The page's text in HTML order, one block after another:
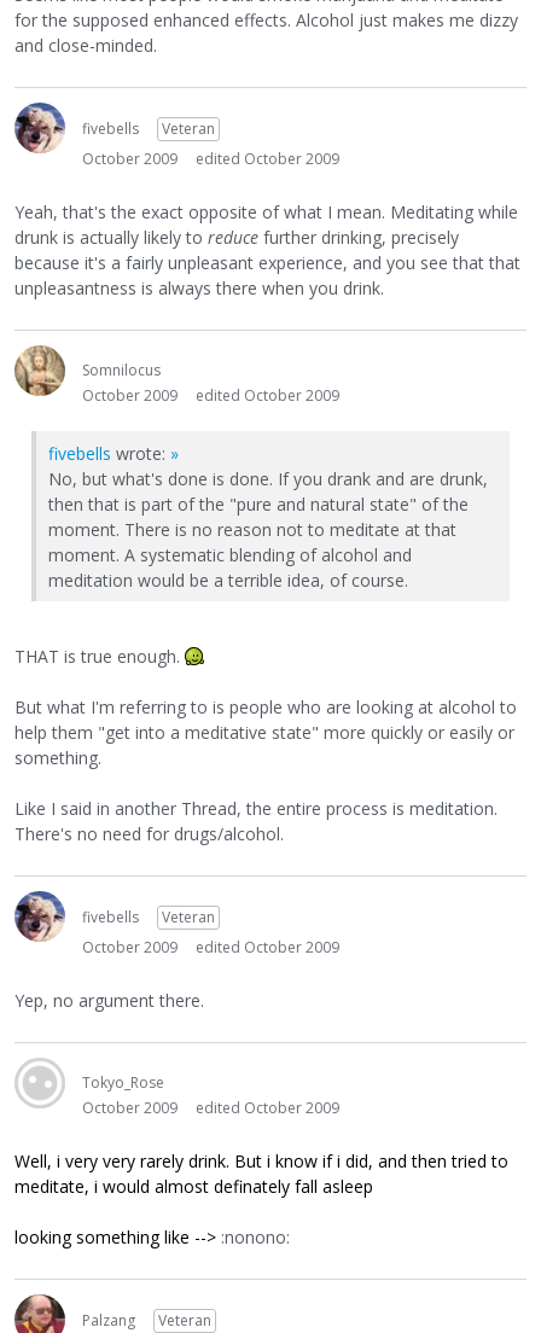
for the supposed enhanced effects. Alcohol just makes me dizzy
and close-minded.
fivebells
Veteran
October 2009
edited October 2009
Yeah, that's the exact opposite of what I mean. Meditating while
drunk is actually likely to reduce further drinking, precisely
because it's a fairly unpleasant experience, and you see that that
unpleasantness is always there when you drink.
Somnilocus
October 2009
edited October 2009
fivebells wrote: »
No, but what's done is done. If you drank and are drunk,
then that is part of the "pure and natural state" of the
moment. There is no reason not to meditate at that
moment. A systematic blending of alcohol and
meditation would be a terrible idea, of course.
THAT is true enough.
But what I'm referring to is people who are looking at alcohol to
help them "get into a meditative state" more quickly or easily or
something.
Like I said in another Thread, the entire process is meditation.
There's no need for drugs/alcohol.
fivebells
Veteran
October 2009
edited October 2009
Yep, no argument there.
Tokyo_Rose
October 2009
edited October 2009
Well, i very very rarely drink. But i know if i did, and then tried to
meditate, i would almost definately fall asleep
looking something like --> :nonono:
Palzang
Veteran